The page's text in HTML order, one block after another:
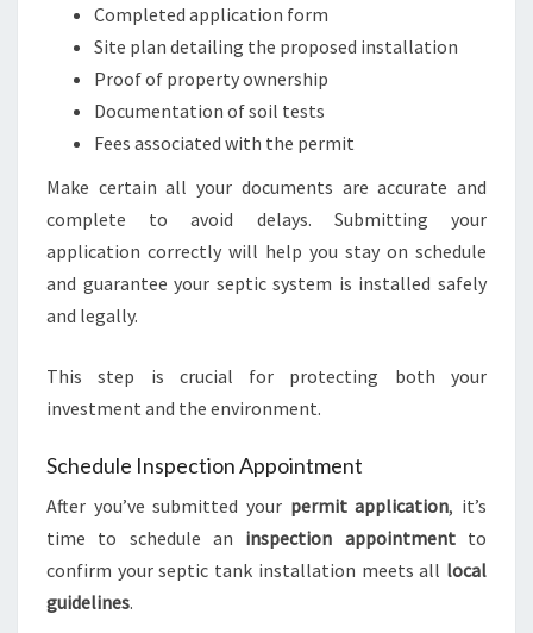
Completed application form
Site plan detailing the proposed installation
Proof of property ownership
Documentation of soil tests
Fees associated with the permit
Make certain all your documents are accurate and
complete to avoid delays. Submitting your
application correctly will help you stay on schedule
and guarantee your septic system is installed safely
and legally.
This step is crucial for protecting both your
investment and the environment.
Schedule Inspection Appointment
After you’ve submitted your permit application, it’s
time to schedule an inspection appointmentto
confirm your septic tank installation meets all local
guidelines.